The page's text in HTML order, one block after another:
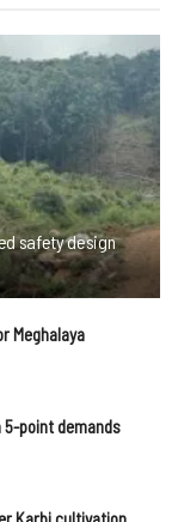
safety design
Meghalaya
5-point demands